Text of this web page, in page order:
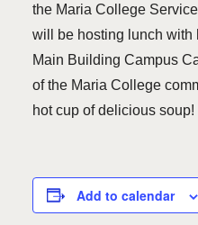
the Maria College
will be hosting lunch with
Main Building Campus
of the Maria College
hot cup of delicious soup!
Add to calendar